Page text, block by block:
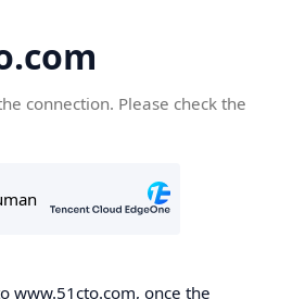
connection. Please check the
www.51cto.com, once the